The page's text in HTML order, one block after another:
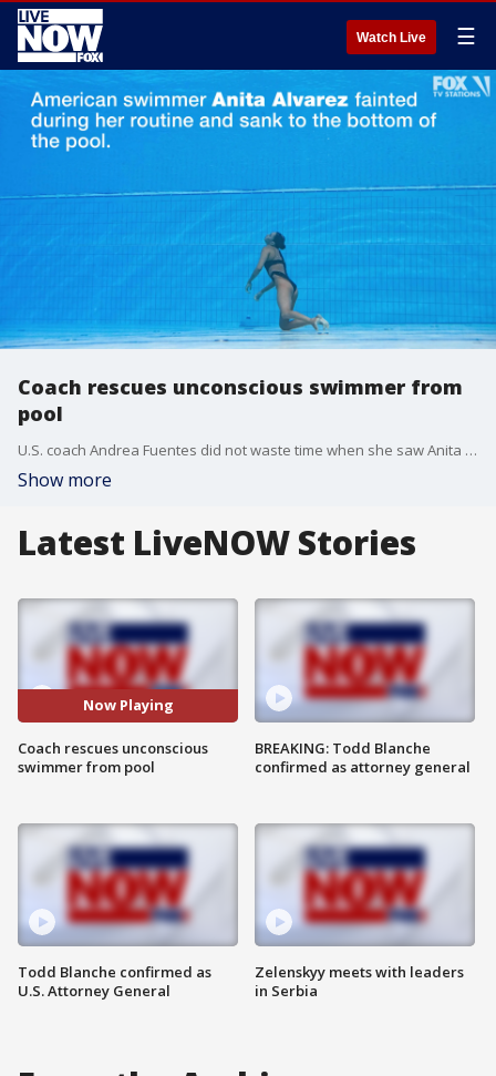
Watch Live ☰
Coach rescues unconscious swimmer from
pool
U.S. coach Andrea Fuentes did not waste time when she saw Anita Alvarez sink motionless to the bottom of the pool.
Show more
Latest LiveNOW Stories
Now Playing
Coach rescues unconscious
swimmer from pool
Todd Blanche confirmed as
U.S. Attorney General
BREAKING: Todd Blanche
confirmed as attorney general
Zelenskyy meets with leaders
in Serbia